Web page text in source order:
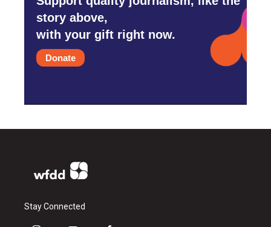
story above,
with your gift right now.
Donate
Stay Connected